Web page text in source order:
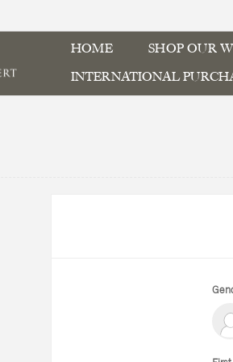
HOME
SHOP OUR
INTERNATIONAL